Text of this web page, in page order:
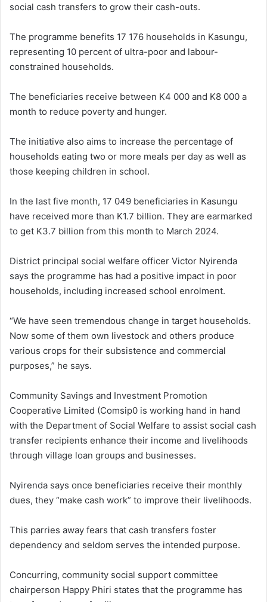
social cash transfers to grow their cash-outs.
The programme benefits 17 176 households in Kasungu,
representing 10 percent of ultra-poor and labour-
constrained households.
The beneficiaries receive between K4 000 and K8 000 a
month to reduce poverty and hunger.
The initiative also aims to increase the percentage of
households eating two or more meals per day as well as
those keeping children in school.
In the last five month, 17 049 beneficiaries in Kasungu
have received more than K1.7 billion. They are earmarked
to get K3.7 billion from this month to March 2024.
District principal social welfare officer Victor Nyirenda
says the programme has had a positive impact in poor
households, including increased school enrolment.
“We have seen tremendous change in target households.
Now some of them own livestock and others produce
various crops for their subsistence and commercial
purposes,” he says.
Community Savings and Investment Promotion
Cooperative Limited (Comsip0 is working hand in hand
with the Department of Social Welfare to assist social cash
transfer recipients enhance their income and livelihoods
through village loan groups and businesses.
Nyirenda says once beneficiaries receive their monthly
dues, they “make cash work” to improve their livelihoods.
This parries away fears that cash transfers foster
dependency and seldom serves the intended purpose.
Concurring, community social support committee
chairperson Happy Phiri states that the programme has